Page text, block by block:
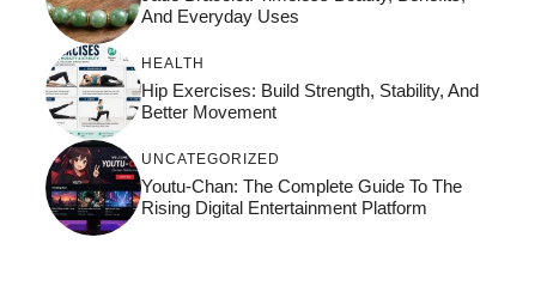
And Everyday Uses
HEALTH
Hip Exercises: Build Strength, Stability, And
Better Movement
UNCATEGORIZED
Youtu-Chan: The Complete Guide To The
Rising Digital Entertainment Platform